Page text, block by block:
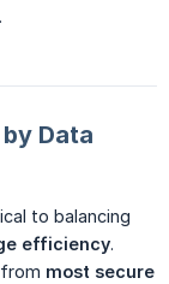
Data
to balancing
efficiency.
most secure